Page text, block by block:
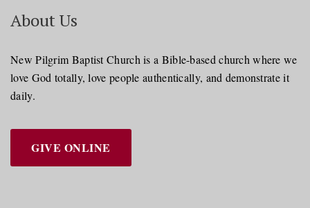
About Us
New Pilgrim Baptist Church is a Bible-based church where we
love God totally, love people authentically, and demonstrate it
daily.
GIVE ONLINE